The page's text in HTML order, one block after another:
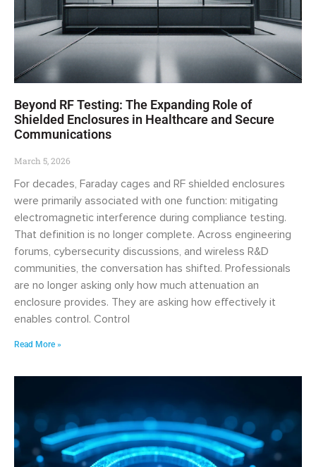
Beyond RF Testing: The Expanding Role of
Shielded Enclosures in Healthcare and Secure
Communications
March 5, 2026
For decades, Faraday cages and RF shielded enclosures
were primarily associated with one function: mitigating
electromagnetic interference during compliance testing.
That definition is no longer complete. Across engineering
forums, cybersecurity discussions, and wireless R&D
communities, the conversation has shifted. Professionals
are no longer asking only how much attenuation an
enclosure provides. They are asking how effectively it
enables control. Control
Read More »